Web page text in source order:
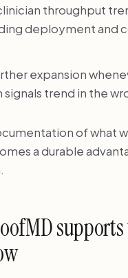
throughput
deployment and
expansion
trend in the
of what
a durable